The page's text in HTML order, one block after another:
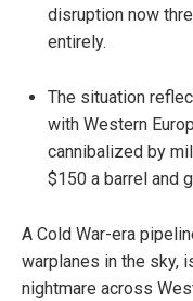
disruption now
entirely.
The situation
with Western
cannibalized by
$150 a barrel and
A Cold War-era
warplanes in the sky,
nightmare across